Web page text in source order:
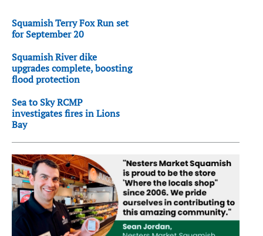
Squamish Terry Fox Run set
for September 20
Squamish River dike
upgrades complete, boosting
flood protection
Sea to Sky RCMP
investigates fires in Lions
Bay